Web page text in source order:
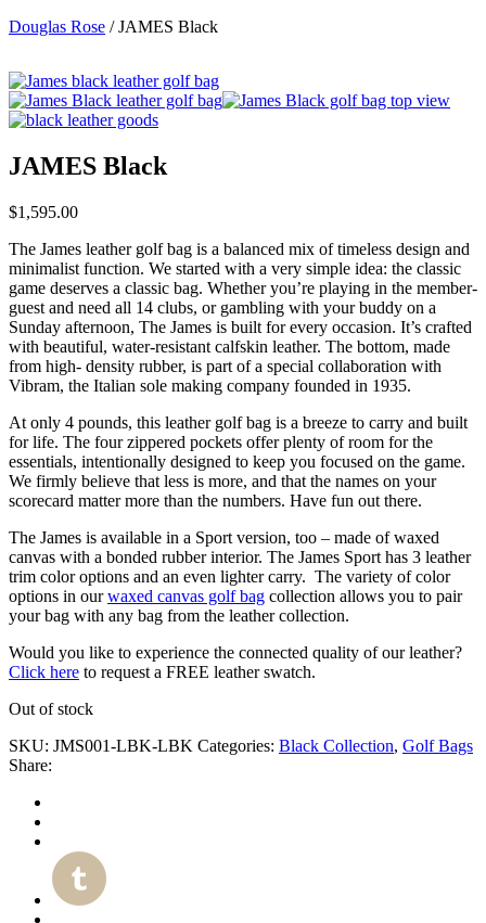
Douglas Rose /JAMES Black
JAMES Black
$1,595.00
The James leather golf bag is a balanced mix of timeless design and
minimalist function. We started with a very simple idea: the classic
game deserves a classic bag. Whether you’re playing in the member-
guest and need all 14 clubs, or gambling with your buddy on a
Sunday afternoon, The James is built for every occasion. It’s crafted
with beautiful, water-resistant calfskin leather. The bottom, made
from high- density rubber, is part of a special collaboration with
Vibram, the Italian sole making company founded in 1935.
At only 4 pounds, this leather golf bag is a breeze to carry and built
for life. The four zippered pockets offer plenty of room for the
essentials, intentionally designed to keep you focused on the game.
We firmly believe that less is more, and that the names on your
scorecard matter more than the numbers. Have fun out there.
The James is available in a Sport version, too – made of waxed
canvas with a bonded rubber interior. The James Sport has 3 leather
trim color options and an even lighter carry. The variety of color
options in ourwaxed canvas golf bag collection allows you to pair
your bag with any bag from the leather collection.
Would you like to experience the connected quality of our leather?
Click here to request a FREE leather swatch.
Out of stock
SKU: JMS001-LBK-LBK Categories: Black Collection, Golf Bags
Share: